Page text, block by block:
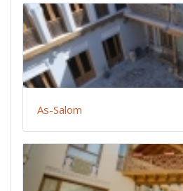
As-Salom